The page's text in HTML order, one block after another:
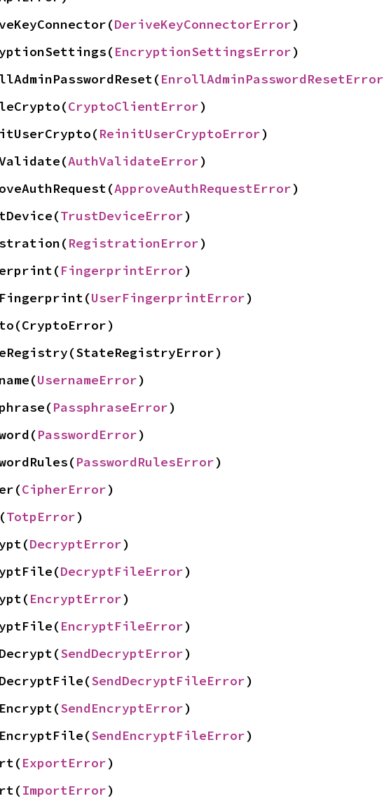
DeriveKeyConnectorError)
EncryptionSettingsError)
EnrollAdminPasswordResetError
CryptoClientError)
ReinitUserCryptoError)
AuthValidateError)
ApproveAuthRequestError)
TrustDeviceError)
RegistrationError)
FingerprintError)
UserFingerprintError)
UsernameError)
PassphraseError)
PasswordError)
PasswordRulesError)
CipherError)
TotpError)
DecryptError)
DecryptFileError)
EncryptError)
EncryptFileError)
SendDecryptError)
SendDecryptFileError)
SendEncryptError)
SendEncryptFileError)
ExportError)
ImportError)